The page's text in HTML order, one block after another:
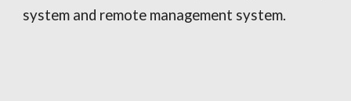
system and remote management system.